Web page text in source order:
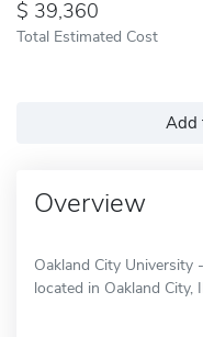
39,360
Total Estimated Cost
Add
Overview
Oakland City University
located in Oakland City,